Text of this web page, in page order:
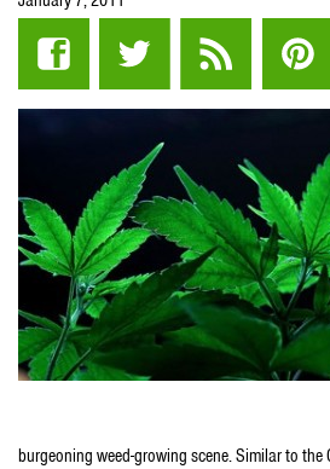
burgeoning weed-growing scene. Similar to the